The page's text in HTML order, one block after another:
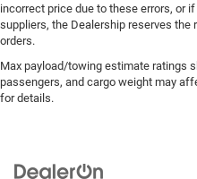
incorrect price due to these errors, or
suppliers, the Dealership reserves
orders.
Max payload/towing estimate ratings
passengers, and cargo weight may
for details.